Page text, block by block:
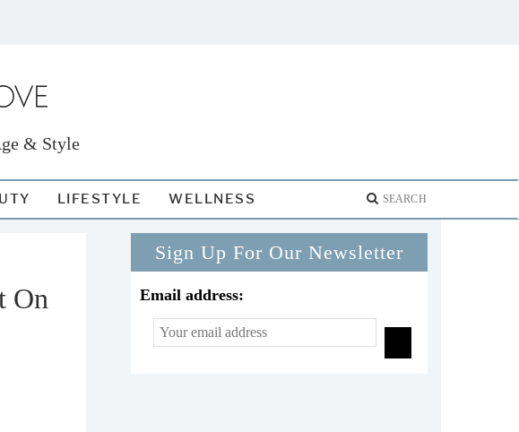
& Style
LIFESTYLE WELLNESS
On
Sign Up For Our Newsletter
Email address: